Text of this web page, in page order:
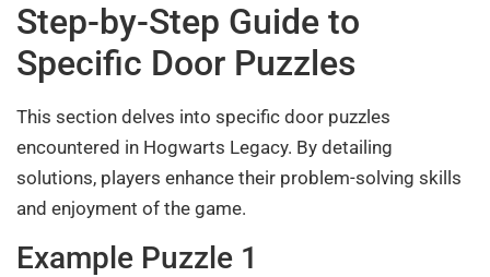
Step-by-Step Guide to
Specific Door Puzzles
This section delves into specific door puzzles
encountered in Hogwarts Legacy. By detailing
solutions, players enhance their problem-solving skills
and enjoyment of the game.
Example Puzzle 1